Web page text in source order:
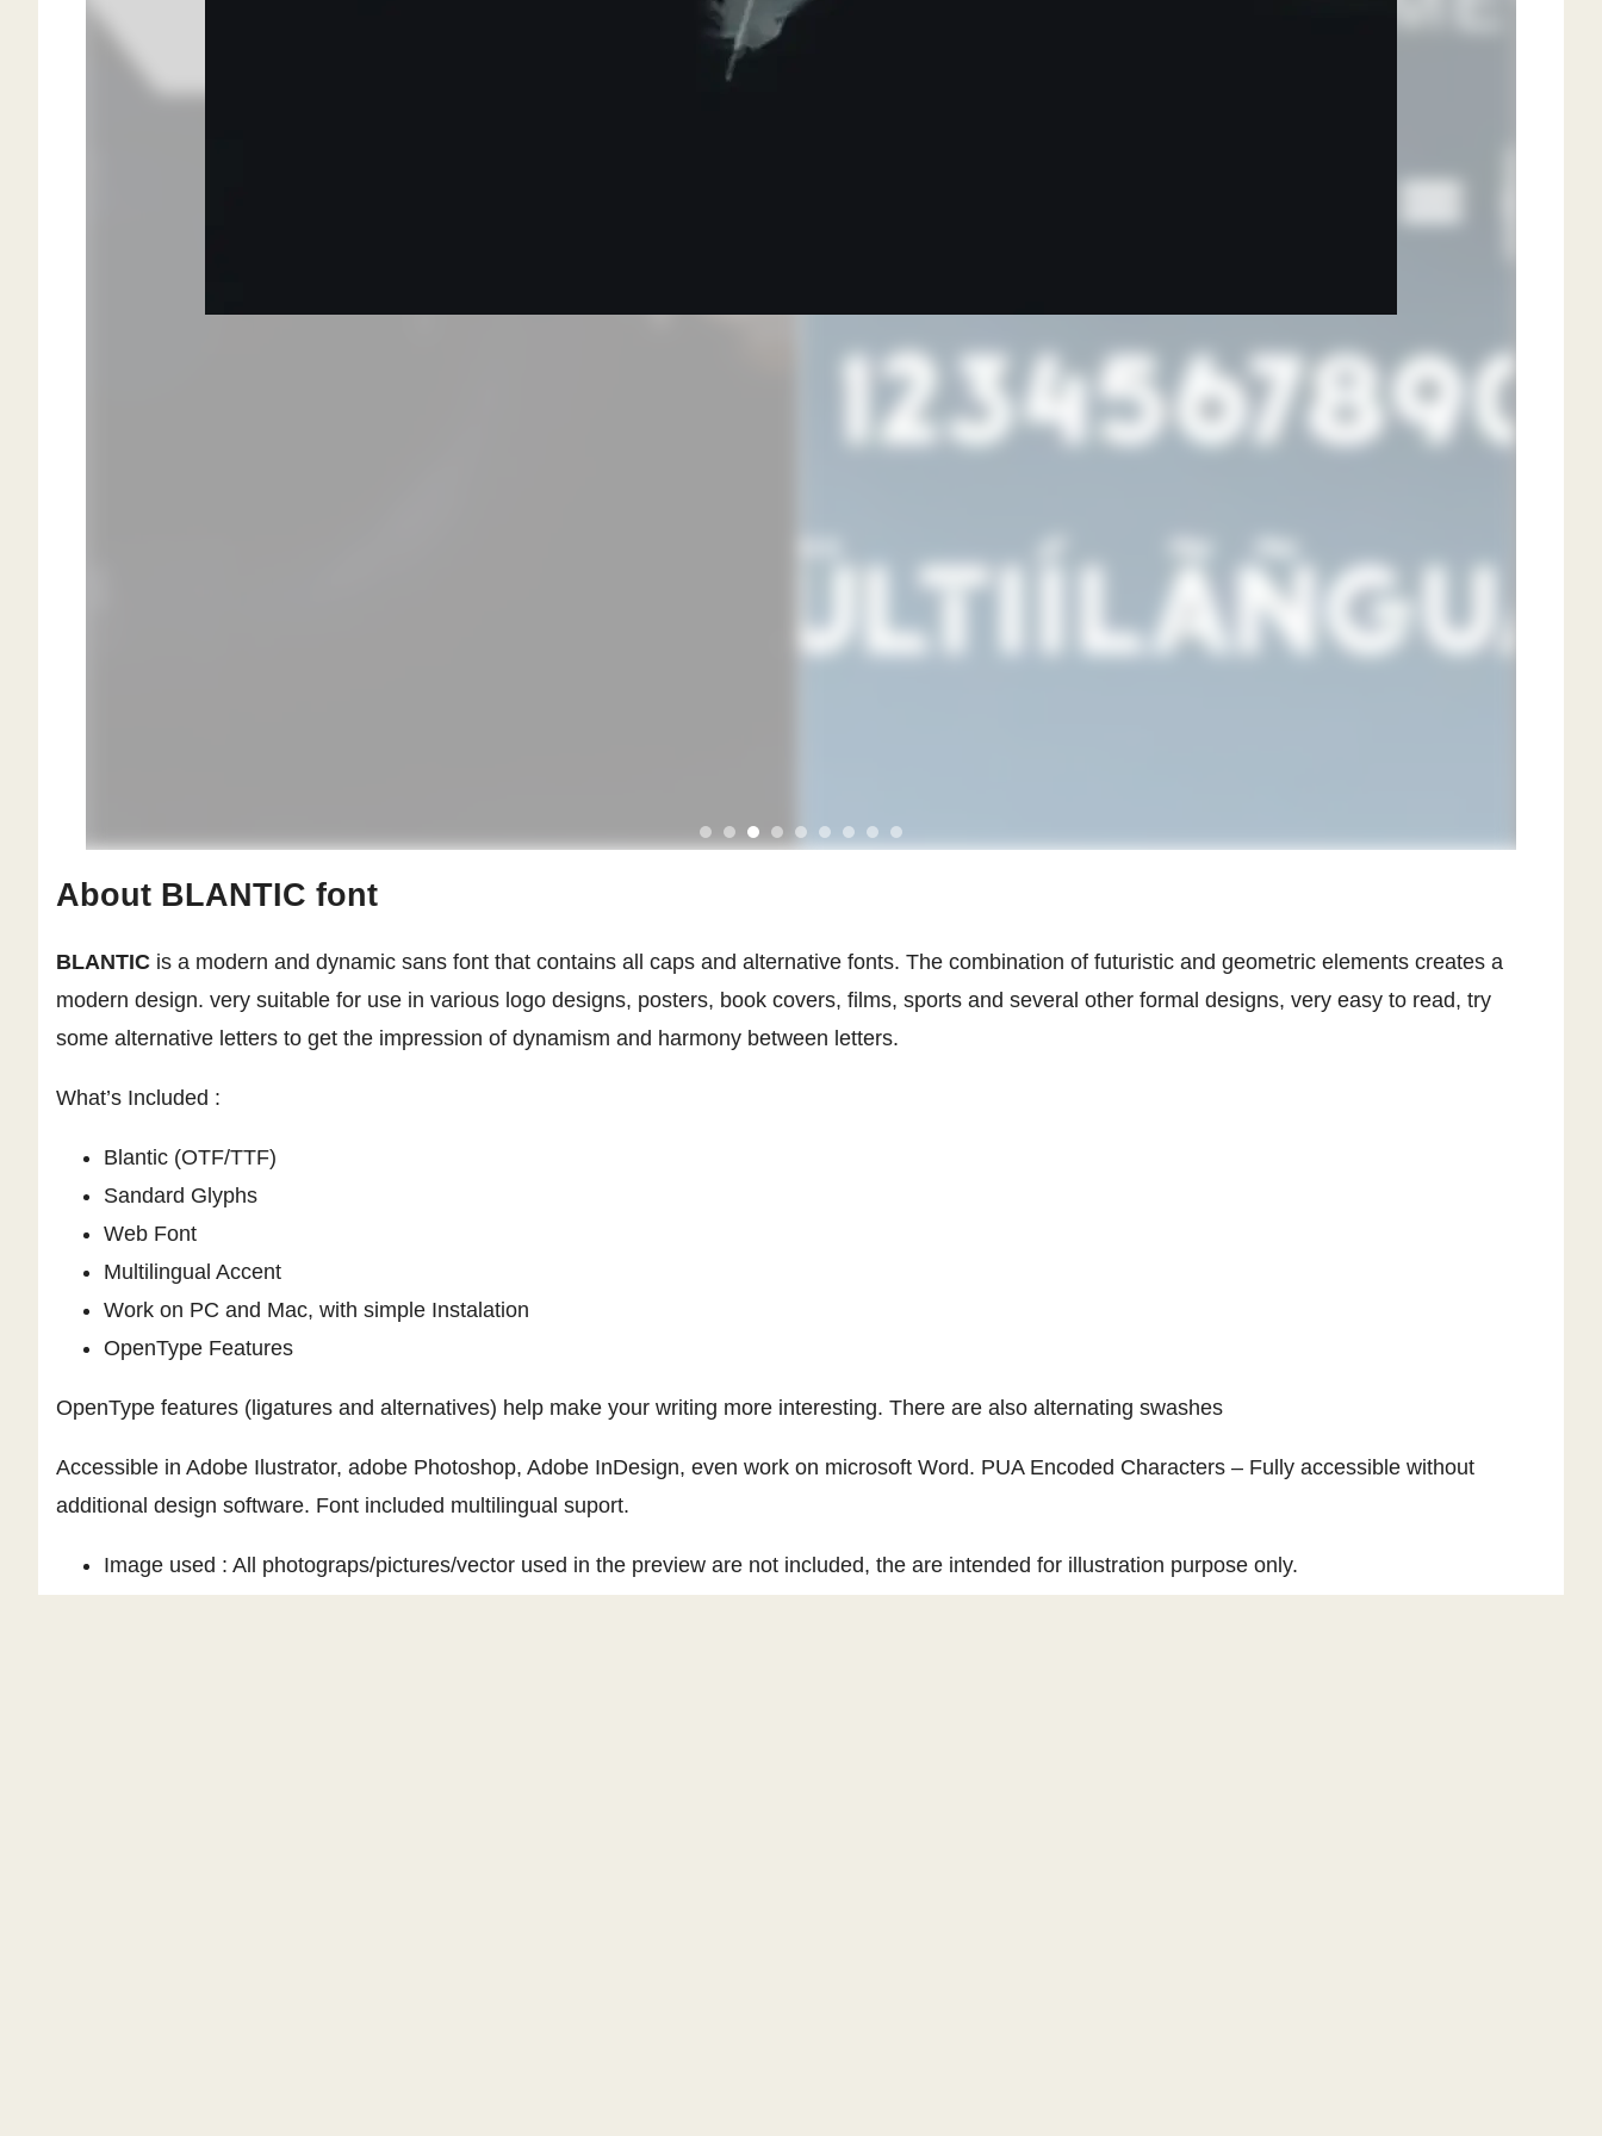
About BLANTIC font
BLANTIC is a modern and dynamic sans font that contains all caps and alternative fonts. The combination of futuristic and geometric elements creates a
modern design. very suitable for use in various logo designs, posters, book covers, films, sports and several other formal designs, very easy to read, try
some alternative letters to get the impression of dynamism and harmony between letters.
What’s Included :
Blantic (OTF/TTF)
Sandard Glyphs
Web Font
Multilingual Accent
Work on PC and Mac, with simple Instalation
OpenType Features
OpenType features (ligatures and alternatives) help make your writing more interesting. There are also alternating swashes
Accessible in Adobe Ilustrator, adobe Photoshop, Adobe InDesign, even work on microsoft Word. PUA Encoded Characters – Fully accessible without
additional design software. Font included multilingual suport.
Image used : All photograps/pictures/vector used in the preview are not included, the are intended for illustration purpose only.